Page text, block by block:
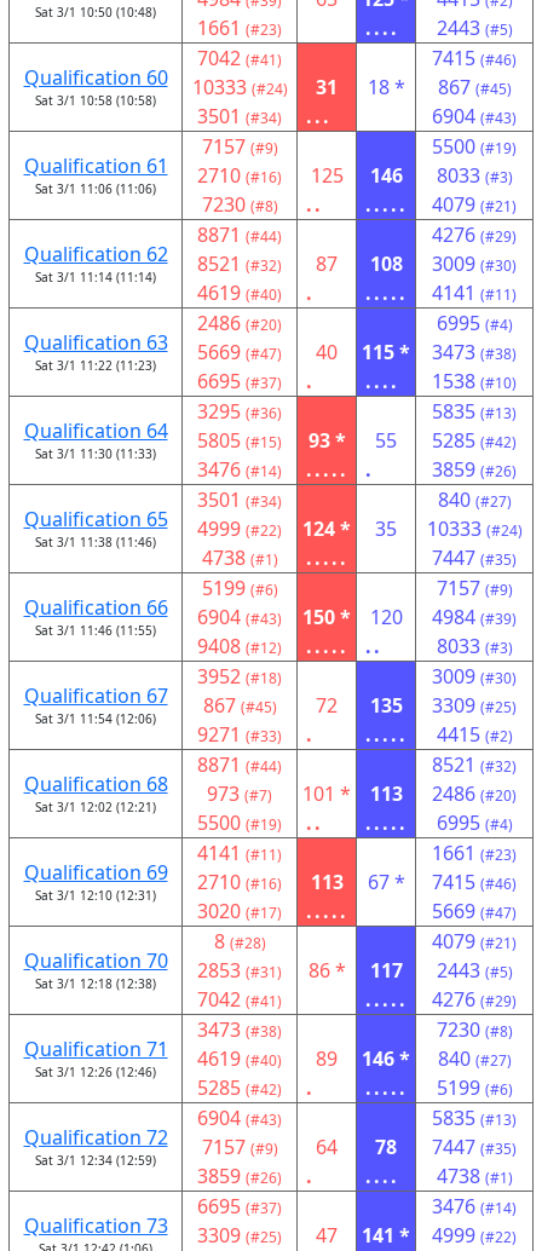
Sat 3/1 10:50 (10:48)
1661 (#23)
....
2443 (#5)
Qualification 60
Sat 3/1 10:58 (10:58)
7042 (#41)
10333 (#24)
3501 (#34)
31
...
18 *
7415 (#46)
867 (#45)
6904 (#43)
Qualification 61
Sat 3/1 11:06 (11:06)
7157 (#9)
2710 (#16)
7230 (#8)
125
..
146
.....
5500 (#19)
8033 (#3)
4079 (#21)
Qualification 62
Sat 3/1 11:14 (11:14)
8871 (#44)
8521 (#32)
4619 (#40)
87
.
108
.....
4276 (#29)
3009 (#30)
4141 (#11)
Qualification 63
Sat 3/1 11:22 (11:23)
2486 (#20)
5669 (#47)
6695 (#37)
40
.
115 *
....
6995 (#4)
3473 (#38)
1538 (#10)
Qualification 64
Sat 3/1 11:30 (11:33)
3295 (#36)
5805 (#15)
3476 (#14)
93 *
.....
55
.
5835 (#13)
5285 (#42)
3859 (#26)
Qualification 65
Sat 3/1 11:38 (11:46)
3501 (#34)
4999 (#22)
4738 (#1)
124 *
.....
35
840 (#27)
10333 (#24)
7447 (#35)
Qualification 66
Sat 3/1 11:46 (11:55)
5199 (#6)
6904 (#43)
9408 (#12)
150 *
.....
120
..
7157 (#9)
4984 (#39)
8033 (#3)
Qualification 67
Sat 3/1 11:54 (12:06)
3952 (#18)
867 (#45)
9271 (#33)
72
.
135
.....
3009 (#30)
3309 (#25)
4415 (#2)
Qualification 68
Sat 3/1 12:02 (12:21)
8871 (#44)
973 (#7)
5500 (#19)
101 *
..
113
.....
8521 (#32)
2486 (#20)
6995 (#4)
Qualification 69
Sat 3/1 12:10 (12:31)
4141 (#11)
2710 (#16)
3020 (#17)
113
.....
67 *
1661 (#23)
7415 (#46)
5669 (#47)
Qualification 70
Sat 3/1 12:18 (12:38)
8 (#28)
2853 (#31)
7042 (#41)
86 *
117
.....
4079 (#21)
2443 (#5)
4276 (#29)
Qualification 71
Sat 3/1 12:26 (12:46)
3473 (#38)
4619 (#40)
5285 (#42)
89
.
146 *
.....
7230 (#8)
840 (#27)
5199 (#6)
Qualification 72
Sat 3/1 12:34 (12:59)
6904 (#43)
7157 (#9)
3859 (#26)
64
.
78
....
5835 (#13)
7447 (#35)
4738 (#1)
Qualification 73
6695 (#37)
3309 (#25) 47
141 *
3476 (#14)
4999 (#22)